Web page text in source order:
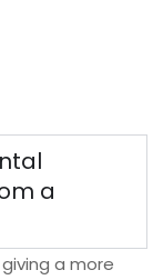
a
a more